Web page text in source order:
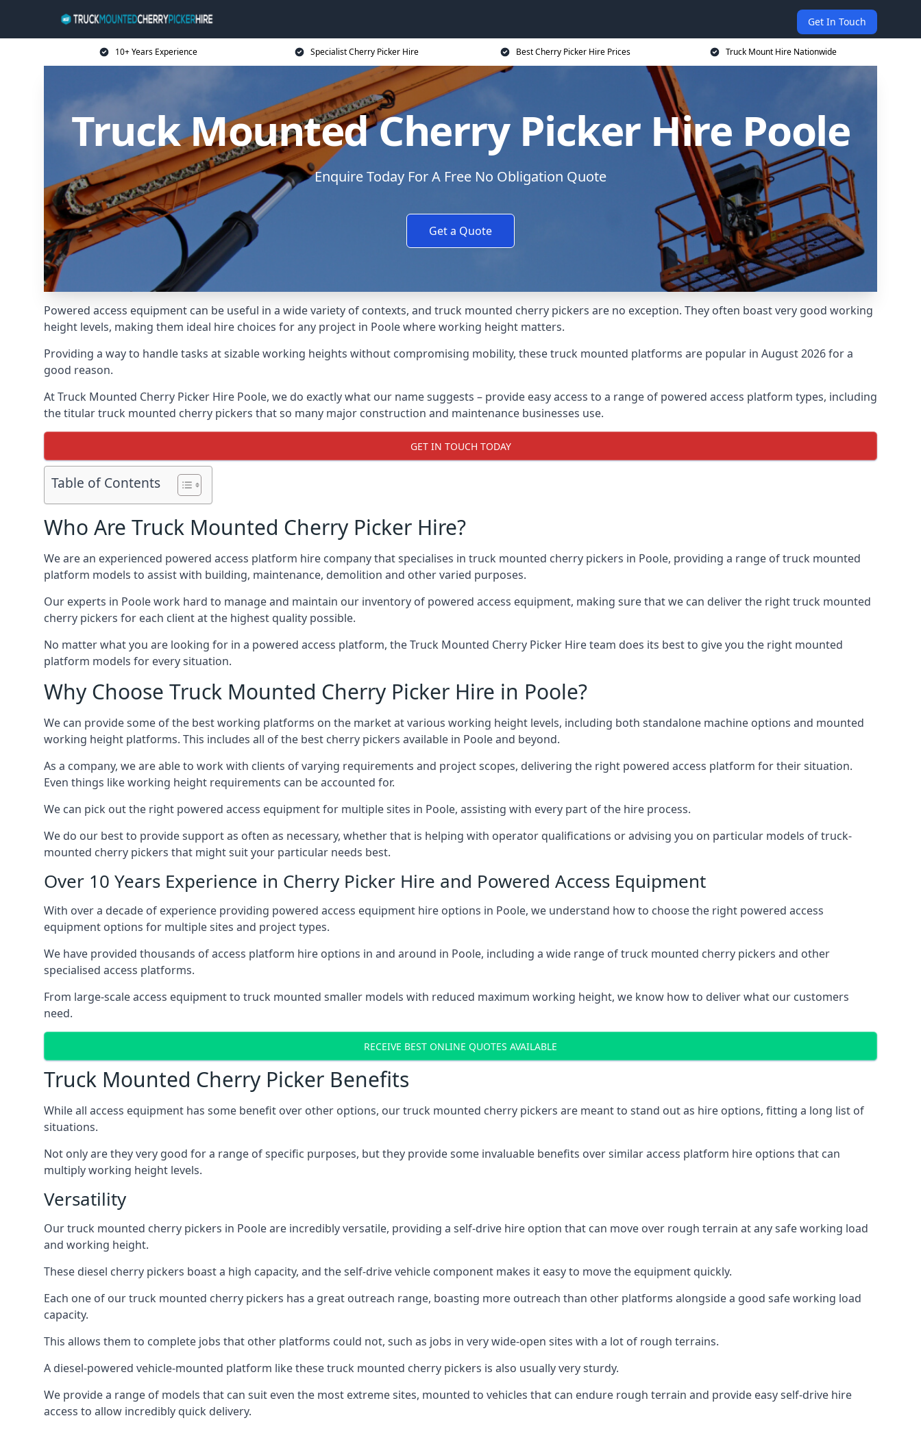
Get In Touch
10+ Years Experience Specialist Cherry Picker Hire Best Cherry Picker Hire Prices Truck Mount Hire Nationwide
Truck Mounted Cherry Picker Hire Poole
Enquire Today For A Free No Obligation Quote
Get a Quote
Powered access equipment can be useful in a wide variety of contexts, and truck mounted cherry pickers are no exception. They often boast very good working
height levels, making them ideal hire choices for any project in Poole where working height matters.
Providing a way to handle tasks at sizable working heights without compromising mobility, these truck mounted platforms are popular in August 2026 for a
good reason.
At Truck Mounted Cherry Picker Hire Poole, we do exactly what our name suggests – provide easy access to a range of powered access platform types, including
the titular truck mounted cherry pickers that so many major construction and maintenance businesses use.
GET IN TOUCH TODAY
Table of Contents
Who Are Truck Mounted Cherry Picker Hire?
We are an experienced powered access platform hire company that specialises in truck mounted cherry pickers in Poole, providing a range of truck mounted
platform models to assist with building, maintenance, demolition and other varied purposes.
Our experts in Poole work hard to manage and maintain our inventory of powered access equipment, making sure that we can deliver the right truck mounted
cherry pickers for each client at the highest quality possible.
No matter what you are looking for in a powered access platform, the Truck Mounted Cherry Picker Hire team does its best to give you the right mounted
platform models for every situation.
Why Choose Truck Mounted Cherry Picker Hire in Poole?
We can provide some of the best working platforms on the market at various working height levels, including both standalone machine options and mounted
working height platforms. This includes all of the best cherry pickers available in Poole and beyond.
As a company, we are able to work with clients of varying requirements and project scopes, delivering the right powered access platform for their situation.
Even things like working height requirements can be accounted for.
We can pick out the right powered access equipment for multiple sites in Poole, assisting with every part of the hire process.
We do our best to provide support as often as necessary, whether that is helping with operator qualifications or advising you on particular models of truck-
mounted cherry pickers that might suit your particular needs best.
Over 10 Years Experience in Cherry Picker Hire and Powered Access Equipment
With over a decade of experience providing powered access equipment hire options in Poole, we understand how to choose the right powered access
equipment options for multiple sites and project types.
We have provided thousands of access platform hire options in and around in Poole, including a wide range of truck mounted cherry pickers and other
specialised access platforms.
From large-scale access equipment to truck mounted smaller models with reduced maximum working height, we know how to deliver what our customers
need.
RECEIVE BEST ONLINE QUOTES AVAILABLE
Truck Mounted Cherry Picker Benefits
While all access equipment has some benefit over other options, our truck mounted cherry pickers are meant to stand out as hire options, fitting a long list of
situations.
Not only are they very good for a range of specific purposes, but they provide some invaluable benefits over similar access platform hire options that can
multiply working height levels.
Versatility
Our truck mounted cherry pickers in Poole are incredibly versatile, providing a self-drive hire option that can move over rough terrain at any safe working load
and working height.
These diesel cherry pickers boast a high capacity, and the self-drive vehicle component makes it easy to move the equipment quickly.
Each one of our truck mounted cherry pickers has a great outreach range, boasting more outreach than other platforms alongside a good safe working load
capacity.
This allows them to complete jobs that other platforms could not, such as jobs in very wide-open sites with a lot of rough terrains.
A diesel-powered vehicle-mounted platform like these truck mounted cherry pickers is also usually very sturdy.
We provide a range of models that can suit even the most extreme sites, mounted to vehicles that can endure rough terrain and provide easy self-drive hire
access to allow incredibly quick delivery.